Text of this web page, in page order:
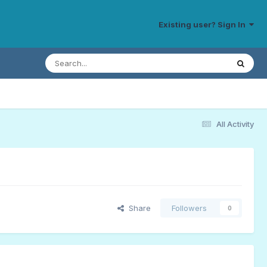
Existing user? Sign In
All Activity
Share Followers 0